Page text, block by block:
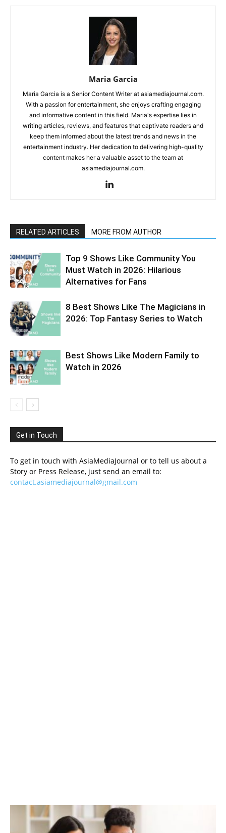
Maria Garcia
Maria Garcia is a Senior Content Writer at asiamediajournal.com.
With a passion for entertainment, she enjoys crafting engaging
and informative content in this field. Maria's expertise lies in
writing articles, reviews, and features that captivate readers and
keep them informed about the latest trends and news in the
entertainment industry. Her dedication to delivering high-quality
content makes her a valuable asset to the team at
asiamediajournal.com.
RELATED ARTICLES MORE FROM AUTHOR
Top 9 Shows Like Community You
Must Watch in 2026: Hilarious
Alternatives for Fans
8 Best Shows Like The Magicians in
2026: Top Fantasy Series to Watch
Best Shows Like Modern Family to
Watch in 2026
Get in Touch
To get in touch with AsiaMediaJournal or to tell us about a
Story or Press Release, just send an email to:
contact.asiamediajournal@gmail.com